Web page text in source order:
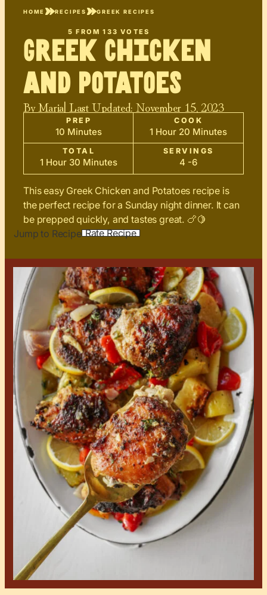
HOME RECIPES GREEK RECIPES
5 FROM133 VOTES
Greek Chicken
and Potatoes
ByMaria| Last Updated: November 15, 2023
PREP
10 Minutes
COOK
1 Hour 20 Minutes
TOTAL
1 Hour 30 Minutes
SERVINGS
4 -6
This easy Greek Chicken and Potatoes recipe is
the perfect recipe for a Sunday night dinner. It can
be prepped quickly, and tastes great. 🍗🍋
Jump to Recipe Rate Recipe